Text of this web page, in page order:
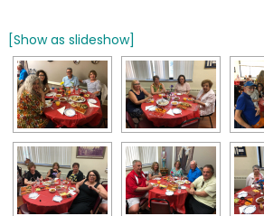
[Show as slideshow]